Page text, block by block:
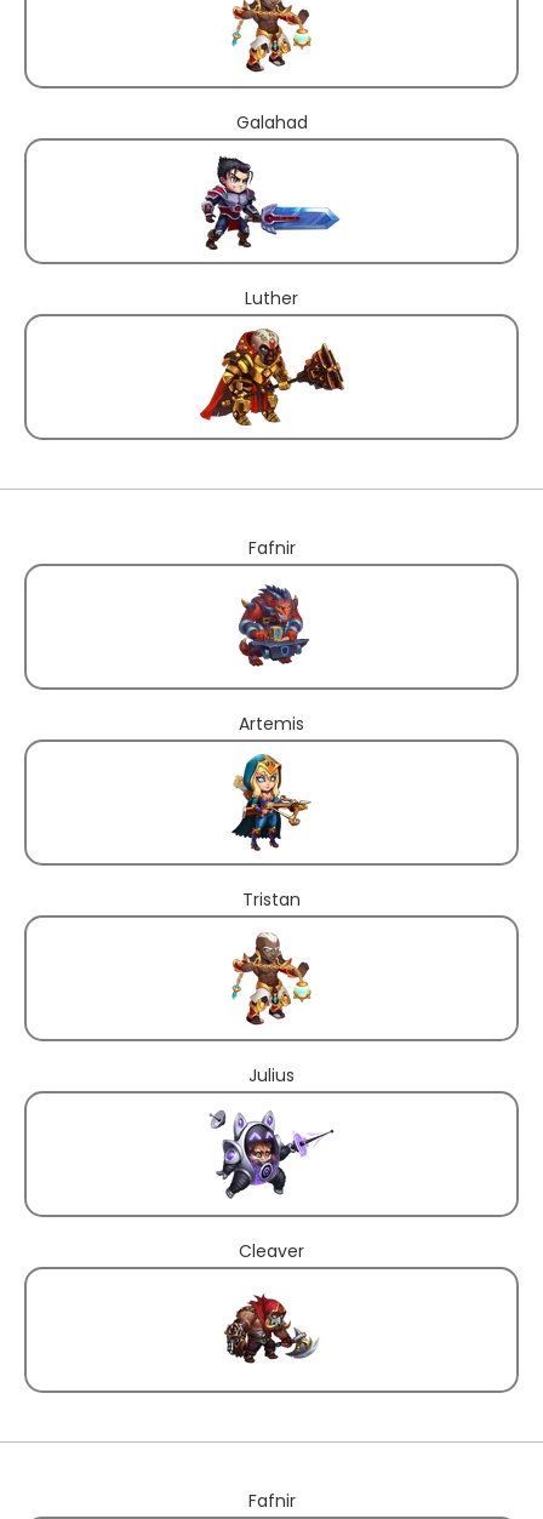
Galahad
Luther
Fafnir
Artemis
Tristan
Julius
Cleaver
Fafnir